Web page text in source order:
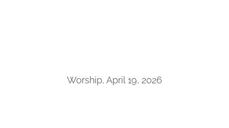
Worship, April 19, 2026